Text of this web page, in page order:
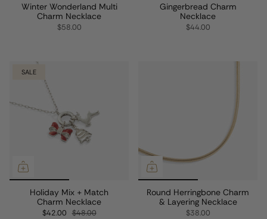
Winter Wonderland Multi
Charm Necklace
$58.00
Gingerbread Charm
Necklace
$44.00
SALE
Holiday Mix + Match
Charm Necklace
$42.00 $48.00
Round Herringbone Charm
& Layering Necklace
$38.00